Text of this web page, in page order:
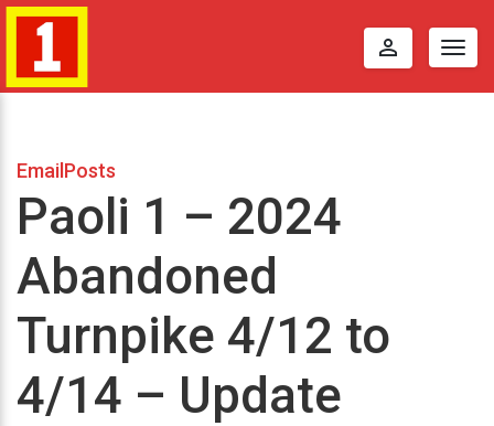
perm_identity
EmailPosts
Paoli 1 – 2024
Abandoned
Turnpike 4/12 to
4/14 – Update